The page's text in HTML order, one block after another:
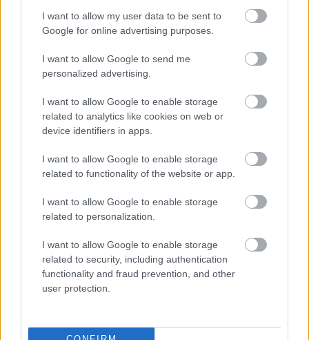
I want to allow my user data to be sent to
Google for online advertising purposes.
I want to allow Google to send me
personalized advertising.
I want to allow Google to enable storage
related to analytics like cookies on web or
device identifiers in apps.
I want to allow Google to enable storage
related to functionality of the website or app.
I want to allow Google to enable storage
related to personalization.
I want to allow Google to enable storage
related to security, including authentication
functionality and fraud prevention, and other
user protection.
3,80€
Select options
Καρδιά κόκκινη υγείας
Select options
1,80
Add to basket